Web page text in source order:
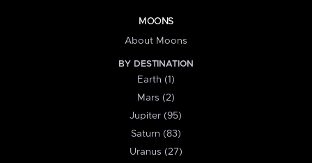
MOONS
About Moons
BY DESTINATION
Earth (1)
Mars (2)
Jupiter (95)
Saturn (83)
Uranus (27)